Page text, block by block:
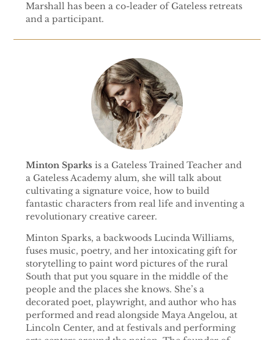
Marshall has been a co-leader of Gateless retreats
and a participant.
Minton Sparks is a Gateless Trained Teacher and
a Gateless Academy alum, she will talk about
cultivating a signature voice, how to build
fantastic characters from real life and inventing a
revolutionary creative career.
Minton Sparks, a backwoods Lucinda Williams,
fuses music, poetry, and her intoxicating gift for
storytelling to paint word pictures of the rural
South that put you square in the middle of the
people and the places she knows. She’s a
decorated poet, playwright, and author who has
performed and read alongside Maya Angelou, at
Lincoln Center, and at festivals and performing